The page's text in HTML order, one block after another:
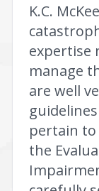
K.C.
expertise
manage
are well
pertain to
the